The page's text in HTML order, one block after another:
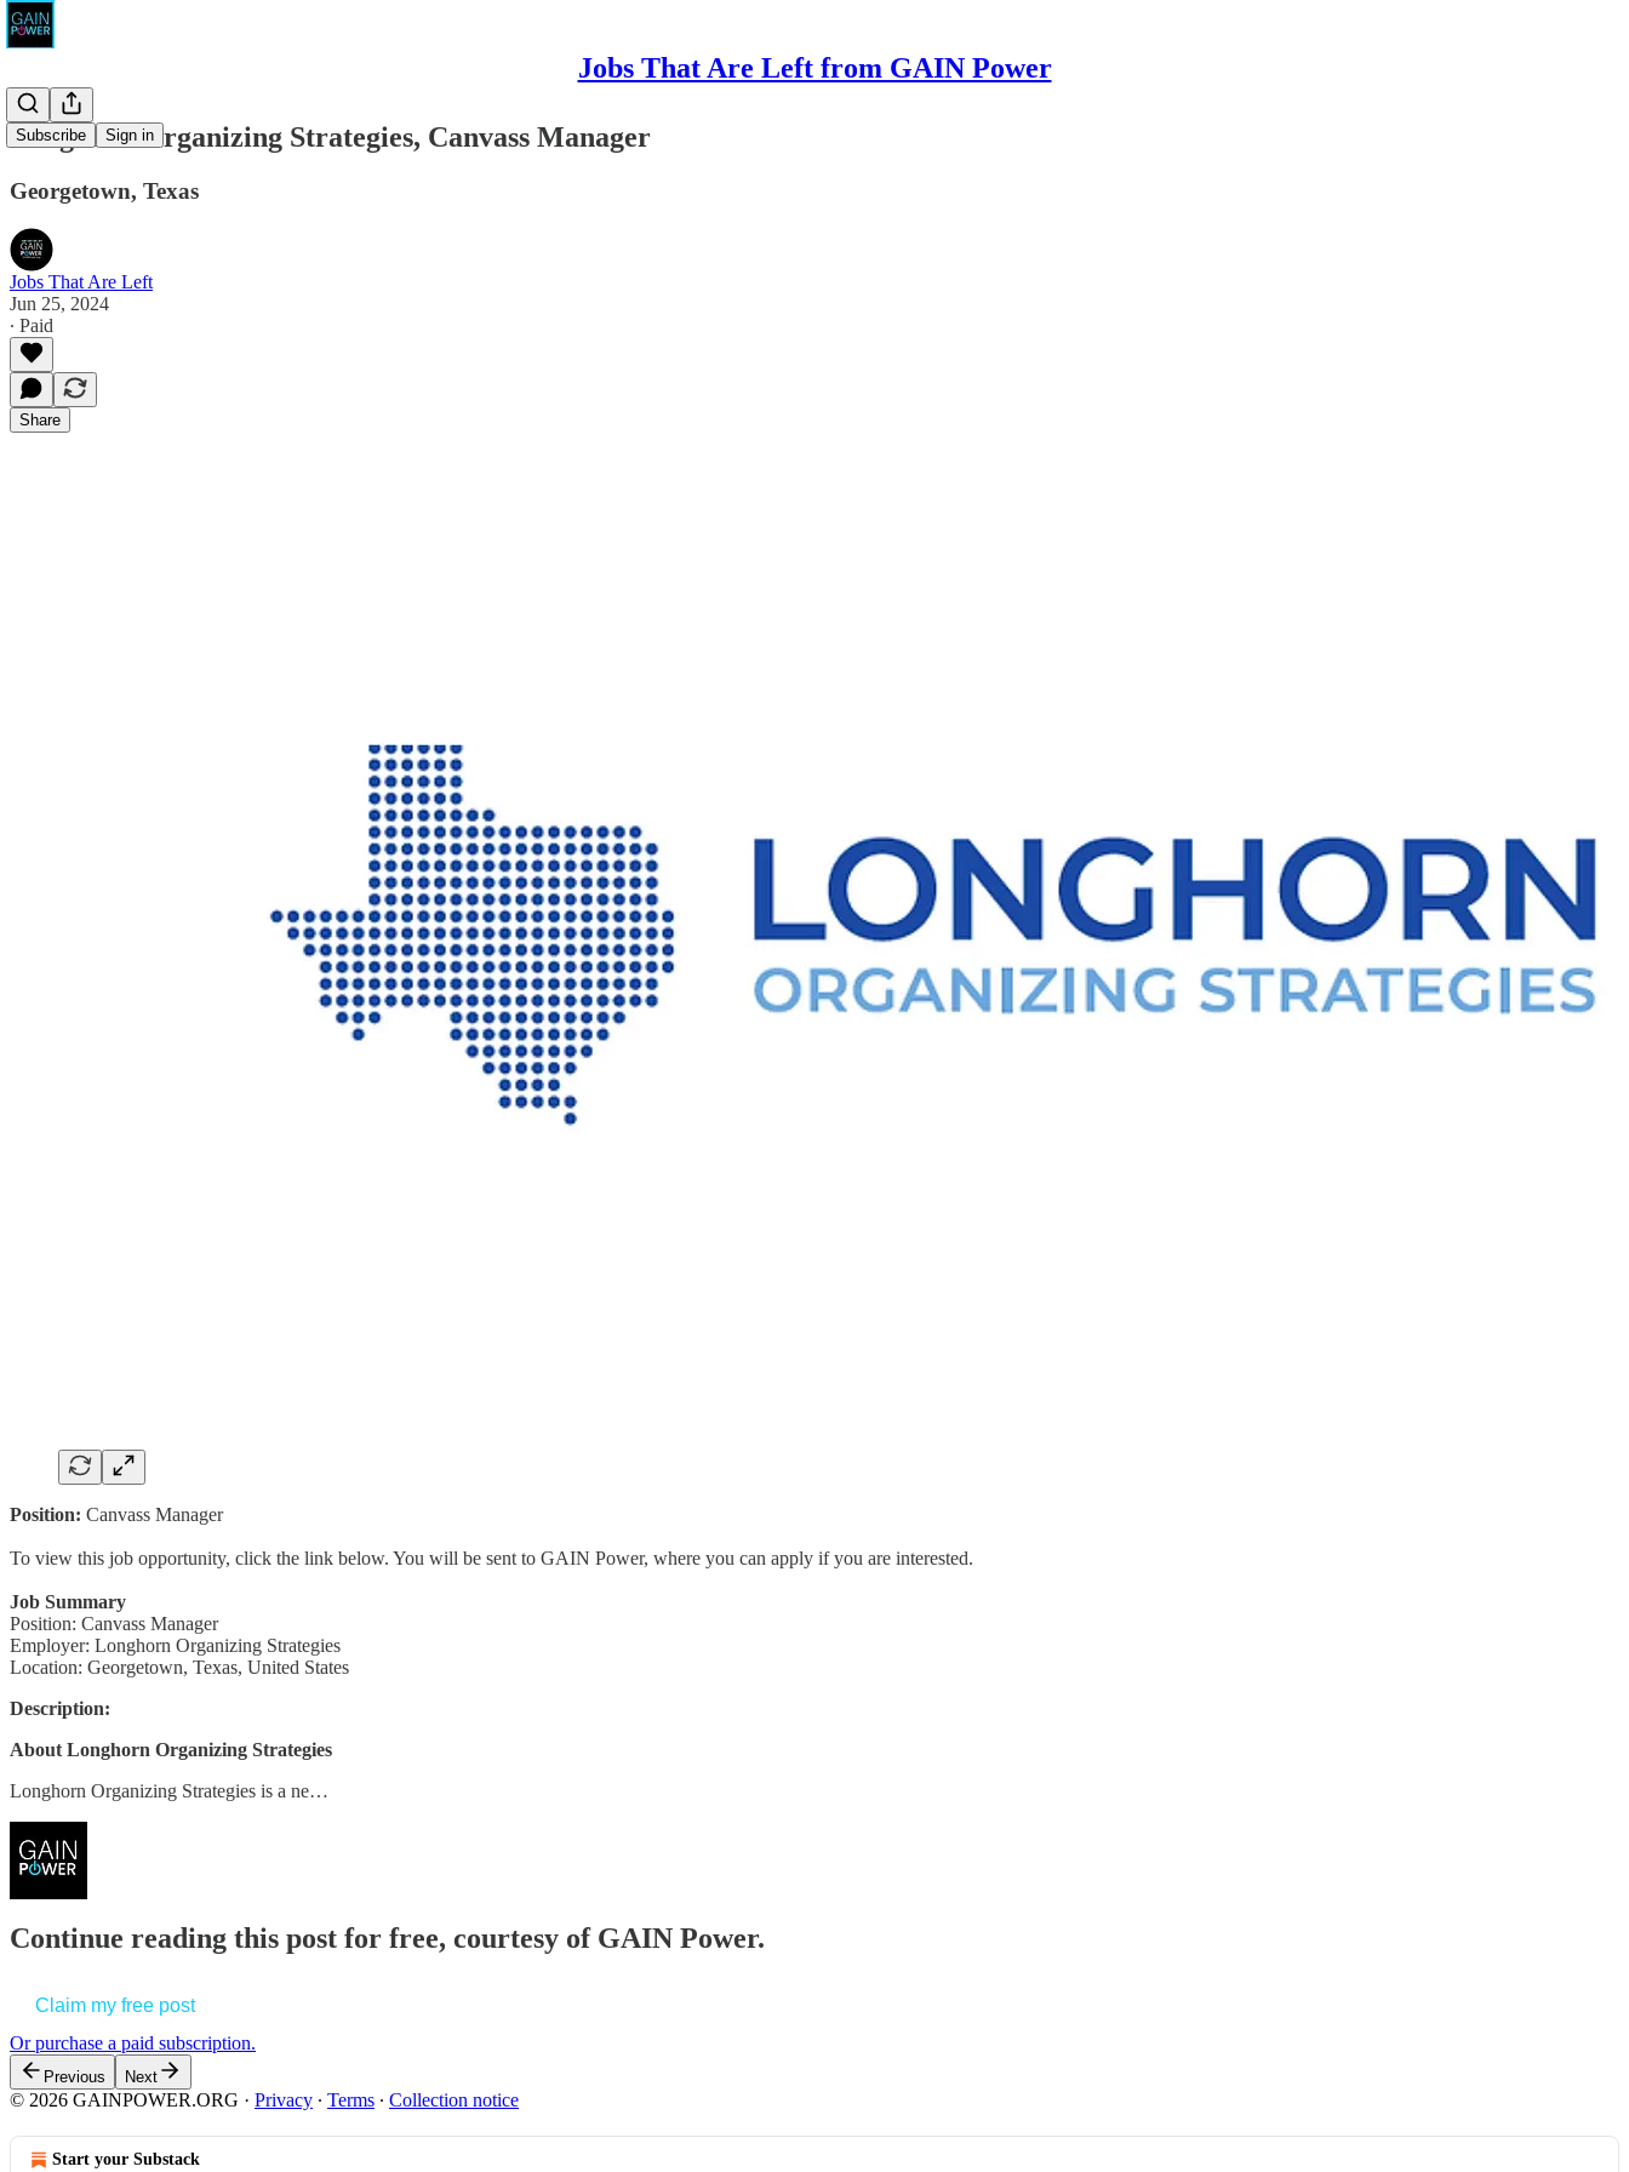
Jobs That Are Left from GAIN Power
Subscribe Sign in
Longhorn Organizing Strategies, Canvass Manager
Georgetown, Texas
Jobs That Are Left
Jun 25, 2024
∙ Paid
Share
Position: Canvass Manager
To view this job opportunity, click the link below. You will be sent to GAIN Power, where you can apply if you are interested.
Job Summary
Position: Canvass Manager
Employer: Longhorn Organizing Strategies
Location: Georgetown, Texas, United States
Description:
About Longhorn Organizing Strategies
Longhorn Organizing Strategies is a ne…
Continue reading this post for free, courtesy of GAIN Power.
Claim my free post
Or purchase a paid subscription.
Previous Next
© 2026 GAINPOWER.ORG · Privacy ∙ Terms ∙ Collection notice
Start your Substack